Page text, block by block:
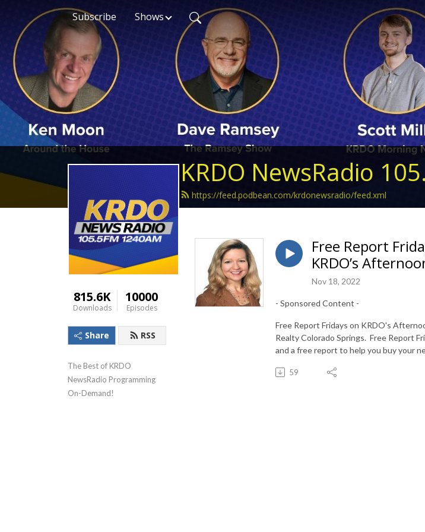
Subscribe Shows
KRDO NewsRadio
https://feed.podbean.com/krdonewsradio/feed.xml
815.6K
Downloads
10000
Episodes
Share RSS
The Best of KRDO
NewsRadio Programming
On-Demand!
Free Report
KRDO’s
Nov 18, 2022
- Sponsored Content -
Free Report Fridays on KRDO's
Realty Colorado Springs. Free Report
and a free report to help you buy your
59